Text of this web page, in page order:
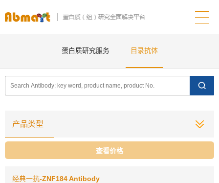
蛋白质研究服务 目录抗体
产品类型
查看价格
经典一抗-ZNF184 Antibody